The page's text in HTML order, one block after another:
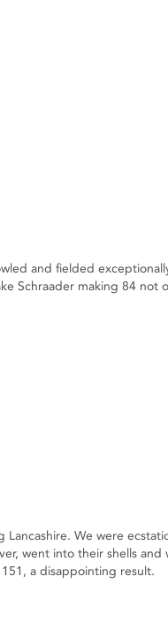
and fielded
Schraader making 84 not
We were
went into their shells
a disappointing result.